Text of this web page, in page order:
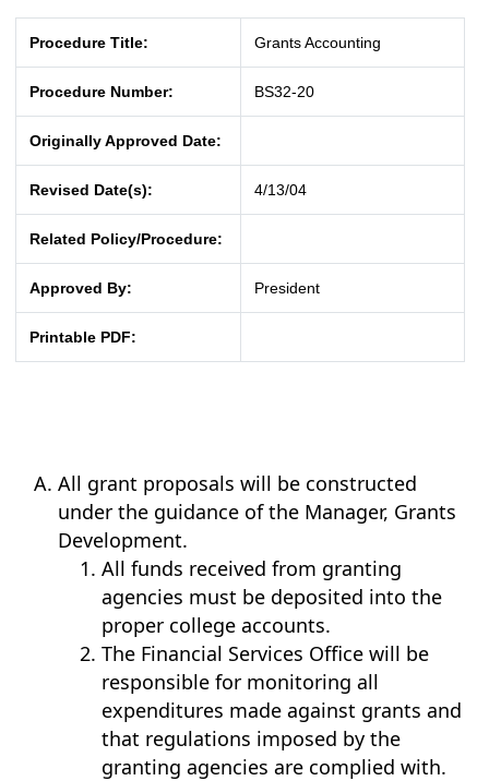
Procedure Title: Grants Accounting
Procedure Number: BS32-20
Originally Approved Date:
Revised Date(s): 4/13/04
Related Policy/Procedure:
Approved By: President
Printable PDF:
All grant proposals will be constructed
under the guidance of the Manager, Grants
Development.
All funds received from granting
agencies must be deposited into the
proper college accounts.
The Financial Services Office will be
responsible for monitoring all
expenditures made against grants and
that regulations imposed by the
granting agencies are complied with.